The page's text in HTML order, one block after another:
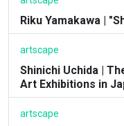
Riku Yamakawa |
artscape
Shinichi Uchida |
Art Exhibitions in
artscape